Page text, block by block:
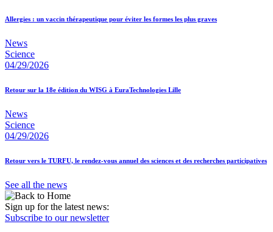
Allergies : un vaccin thérapeutique pour éviter les formes les plus graves
News
Science
04/29/2026
Retour sur la 18e édition du WISG à EuraTechnologies Lille
News
Science
04/29/2026
Retour vers le TURFU, le rendez-vous annuel des sciences et des recherches participatives
See all the news
Sign up for the latest news:
Subscribe to our newsletter